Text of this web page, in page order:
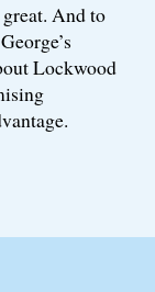
And to
Lockwood